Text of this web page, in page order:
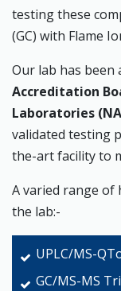
testing these
(GC) with Flame
Our lab has been
Accreditation
Laboratories
validated testing
the-art facility to
A varied range of
the lab:-
UPLC/MS-
GC/MS-MS